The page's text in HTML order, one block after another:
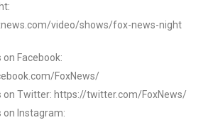
video/shows/fox-news-night
on Facebook:
FoxNews/
on Twitter: https://twitter.com/FoxNews/
on Instagram: